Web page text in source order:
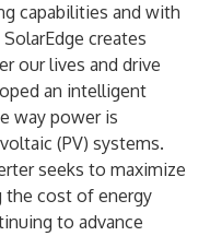
capabilities and with
creates
our lives and drive
an intelligent
way power is
(PV) systems.
seeks to maximize
the cost of energy
to advance